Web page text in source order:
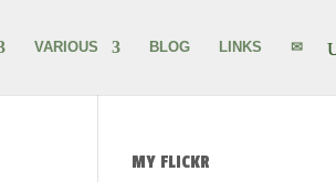
VARIOUS BLOG LINKS ✉
MY FLICKR